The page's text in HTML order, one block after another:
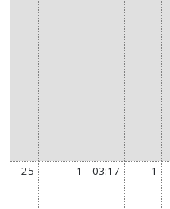
25 1 03:17 1